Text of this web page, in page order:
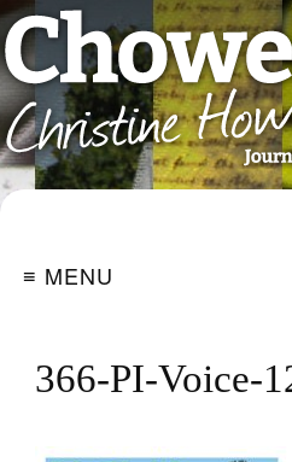
≡ MENU
366-PI-Voice-